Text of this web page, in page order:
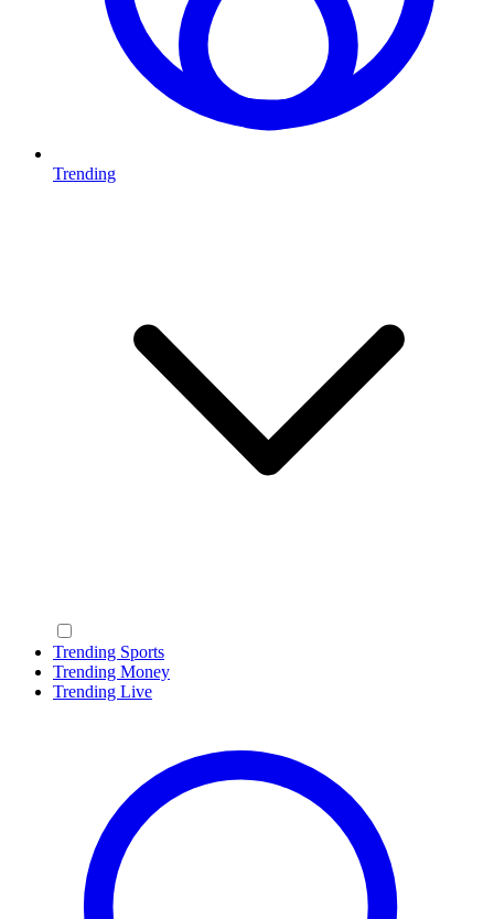
Trending
Trending Sports
Trending Money
Trending Live